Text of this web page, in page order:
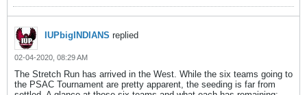
IUPbigINDIANS replied
02-04-2020, 08:29 AM
The Stretch Run has arrived in the West. While the six teams going to
the PSAC Tournament are pretty apparent, the seeding is far from